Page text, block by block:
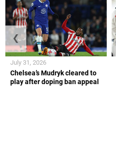
Chelsea’s Mudryk cleared to
play after doping ban appeal
July 31, 2026
❮